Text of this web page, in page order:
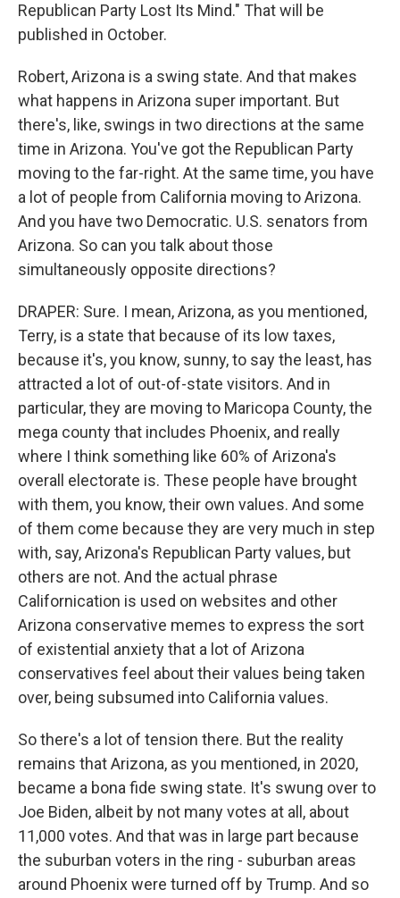
Republican Party Lost Its Mind." That will be
published in October.
Robert, Arizona is a swing state. And that makes
what happens in Arizona super important. But
there's, like, swings in two directions at the same
time in Arizona. You've got the Republican Party
moving to the far-right. At the same time, you have
a lot of people from California moving to Arizona.
And you have two Democratic. U.S. senators from
Arizona. So can you talk about those
simultaneously opposite directions?
DRAPER: Sure. I mean, Arizona, as you mentioned,
Terry, is a state that because of its low taxes,
because it's, you know, sunny, to say the least, has
attracted a lot of out-of-state visitors. And in
particular, they are moving to Maricopa County, the
mega county that includes Phoenix, and really
where I think something like 60% of Arizona's
overall electorate is. These people have brought
with them, you know, their own values. And some
of them come because they are very much in step
with, say, Arizona's Republican Party values, but
others are not. And the actual phrase
Californication is used on websites and other
Arizona conservative memes to express the sort
of existential anxiety that a lot of Arizona
conservatives feel about their values being taken
over, being subsumed into California values.
So there's a lot of tension there. But the reality
remains that Arizona, as you mentioned, in 2020,
became a bona fide swing state. It's swung over to
Joe Biden, albeit by not many votes at all, about
11,000 votes. And that was in large part because
the suburban voters in the ring - suburban areas
around Phoenix were turned off by Trump. And so